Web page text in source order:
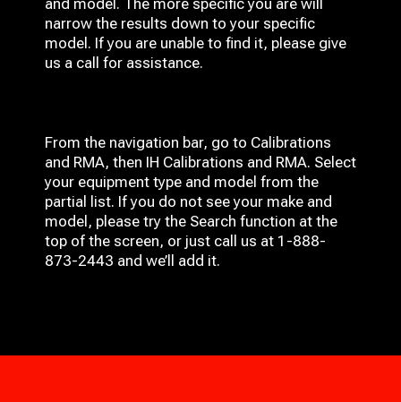
narrow the results down to your specific
model. If you are unable to find it, please give
us a call for assistance.
From the navigation bar, go to Calibrations
and RMA, then IH Calibrations and RMA. Select
your equipment type and model from the
partial list. If you do not see your make and
model, please try the Search function at the
top of the screen, or just call us at 1-888-
873-2443 and we’ll add it.